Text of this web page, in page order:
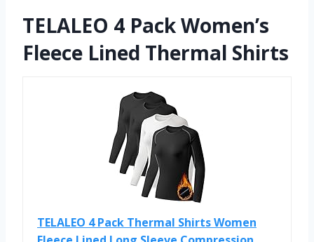
TELALEO 4 Pack Women’s
Fleece Lined Thermal Shirts
TELALEO 4 Pack Thermal Shirts Women